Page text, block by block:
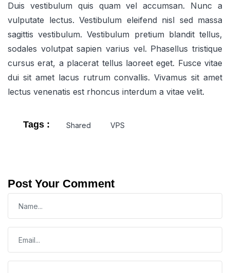
Duis vestibulum quis quam vel accumsan. Nunc a
vulputate lectus. Vestibulum eleifend nisl sed massa
sagittis vestibulum. Vestibulum pretium blandit tellus,
sodales volutpat sapien varius vel. Phasellus tristique
cursus erat, a placerat tellus laoreet eget. Fusce vitae
dui sit amet lacus rutrum convallis. Vivamus sit amet
lectus venenatis est rhoncus interdum a vitae velit.
Tags : Shared VPS
Post Your Comment